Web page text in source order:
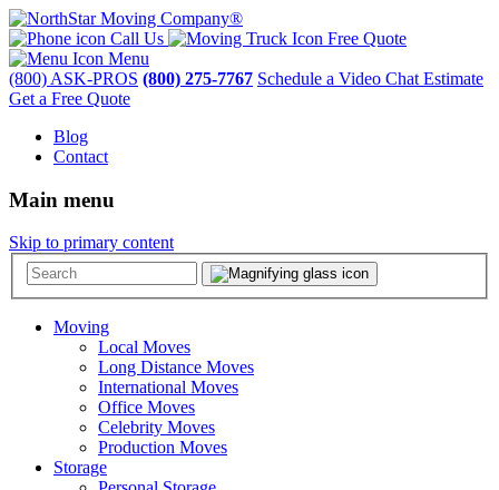
Call Us
Free Quote
Menu
(800) ASK-PROS (800) 275-7767 Schedule a Video Chat Estimate
Get a Free Quote
Blog
Contact
Main menu
Skip to primary content
Moving
Local Moves
Long Distance Moves
International Moves
Office Moves
Celebrity Moves
Production Moves
Storage